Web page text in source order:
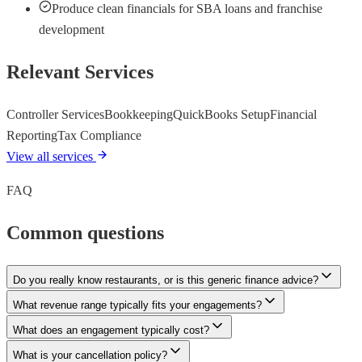
Produce clean financials for SBA loans and franchise
development
Relevant Services
Controller ServicesBookkeepingQuickBooks SetupFinancial
ReportingTax Compliance
View all services
FAQ
Common questions
Do you really know restaurants, or is this generic finance advice?
What revenue range typically fits your engagements?
What does an engagement typically cost?
What is your cancellation policy?